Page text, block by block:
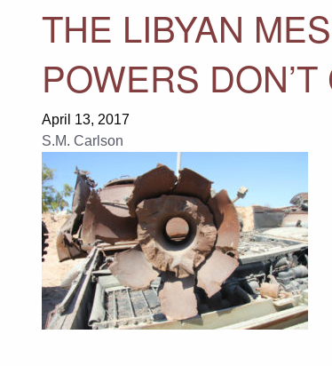
THE LIBYAN
POWERS
April 13, 2017
S.M. Carlson